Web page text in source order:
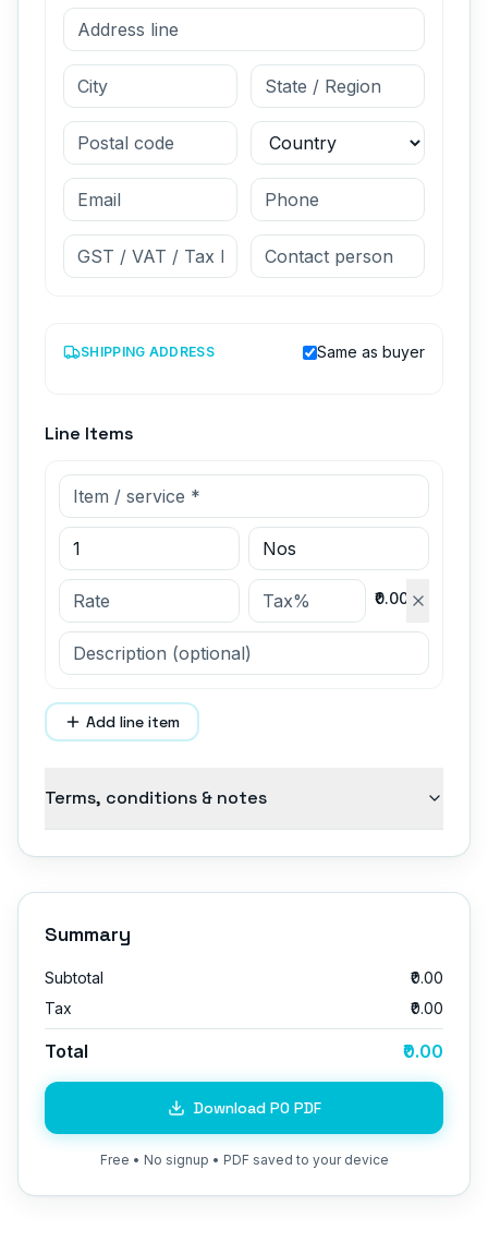
SHIPPING ADDRESS Same as buyer
Line Items
₹0.00
Add line item
Terms, conditions & notes
Summary
Subtotal
₹0.00
Tax
₹0.00
Total ₹0.00
Download PO PDF
Free • No signup • PDF saved to your device